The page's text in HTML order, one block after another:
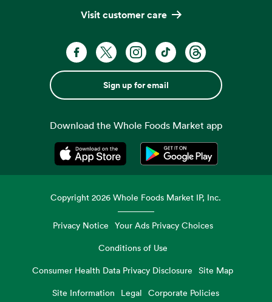
Visit customer care
Sign up for email
Download the Whole Foods Market app
Opens in a new tabOpens in a new tab
Copyright2026 Whole Foods Market IP, Inc.
Privacy Notice Your Ads Privacy Choices
Conditions of Use
Consumer Health Data Privacy Disclosure
Site Map
Site Information
Legal Corporate Policies